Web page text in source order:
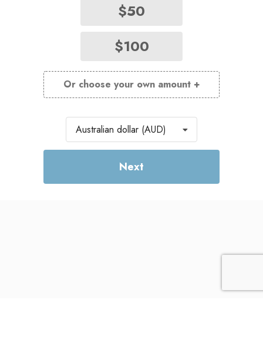
$50
$100
Or choose your own amount +
Currency
Australian dollar (AUD)
Next